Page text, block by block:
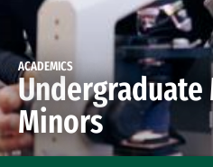
ACADEMICS
Undergraduate
Minors